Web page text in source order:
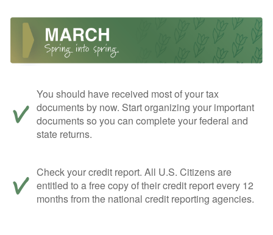
You should have received most of your tax
documents by now. Start organizing your important
documents so you can complete your federal and
state returns.
Check your credit report. All U.S. Citizens are
entitled to a free copy of their credit report every 12
months from the national credit reporting agencies.